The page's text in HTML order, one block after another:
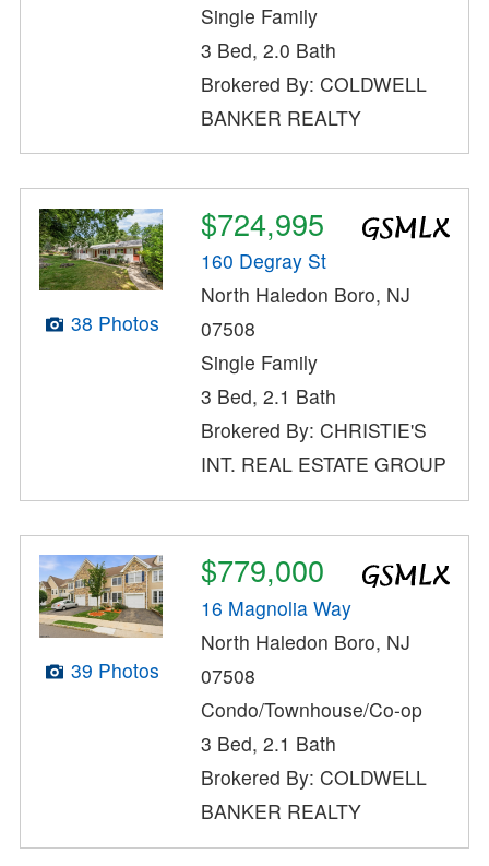
Single Family
3 Bed, 2.0 Bath
Brokered By: COLDWELL
BANKER REALTY
38 Photos
$724,995
160 Degray St
North Haledon Boro, NJ
07508
Single Family
3 Bed, 2.1 Bath
Brokered By: CHRISTIE'S
INT. REAL ESTATE GROUP
39 Photos
$779,000
16 Magnolia Way
North Haledon Boro, NJ
07508
Condo/Townhouse/Co-op
3 Bed, 2.1 Bath
Brokered By: COLDWELL
BANKER REALTY